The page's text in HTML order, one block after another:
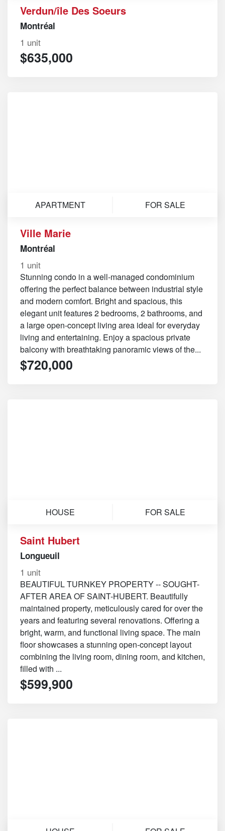
Verdun/île Des Soeurs
Montréal
1 unit
$635,000
APARTMENT FOR SALE
Ville Marie
Montréal
1 unit
Stunning condo in a well-managed condominium
offering the perfect balance between industrial style
and modern comfort. Bright and spacious, this
elegant unit features 2 bedrooms, 2 bathrooms, and
a large open-concept living area ideal for everyday
living and entertaining. Enjoy a spacious private
balcony with breathtaking panoramic views of the...
$720,000
HOUSE FOR SALE
Saint Hubert
Longueuil
1 unit
BEAUTIFUL TURNKEY PROPERTY -- SOUGHT-
AFTER AREA OF SAINT-HUBERT. Beautifully
maintained property, meticulously cared for over the
years and featuring several renovations. Offering a
bright, warm, and functional living space. The main
floor showcases a stunning open-concept layout
combining the living room, dining room, and kitchen,
filled with ...
$599,900